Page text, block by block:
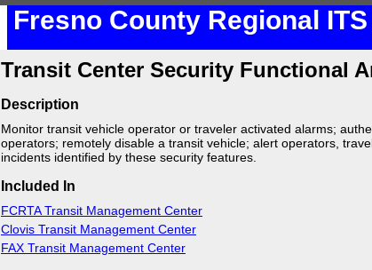
Fresno County Regional
Transit Center Security Functional
Description
Monitor transit vehicle operator or traveler activated alarms;
operators; remotely disable a transit vehicle; alert operators,
incidents identified by these security features.
Included In
FCRTA Transit Management Center
Clovis Transit Management Center
FAX Transit Management Center